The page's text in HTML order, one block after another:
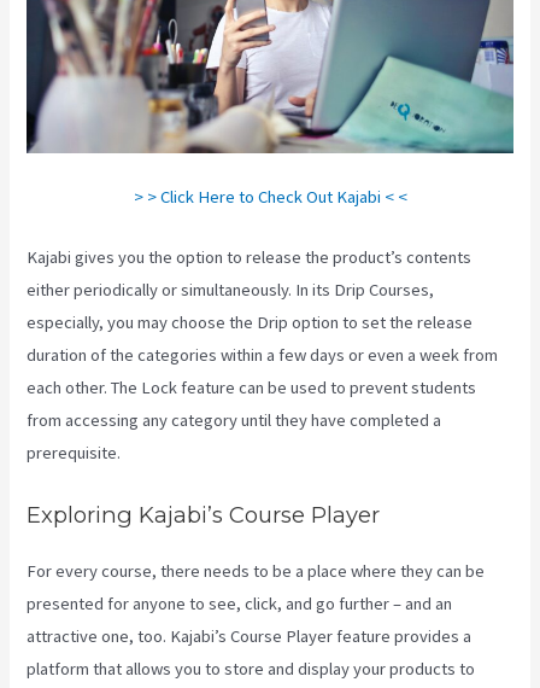
> > Click Here to Check Out Kajabi < <
Kajabi gives you the option to release the product’s contents
either periodically or simultaneously. In its Drip Courses,
especially, you may choose the Drip option to set the release
duration of the categories within a few days or even a week from
each other. The Lock feature can be used to prevent students
from accessing any category until they have completed a
prerequisite.
Exploring Kajabi’s Course Player
For every course, there needs to be a place where they can be
presented for anyone to see, click, and go further – and an
attractive one, too. Kajabi’s Course Player feature provides a
platform that allows you to store and display your products to